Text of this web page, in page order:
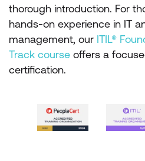
thorough introduction. For
hands-on experience in IT
management, our ITIL®
Track course offers a
certification.